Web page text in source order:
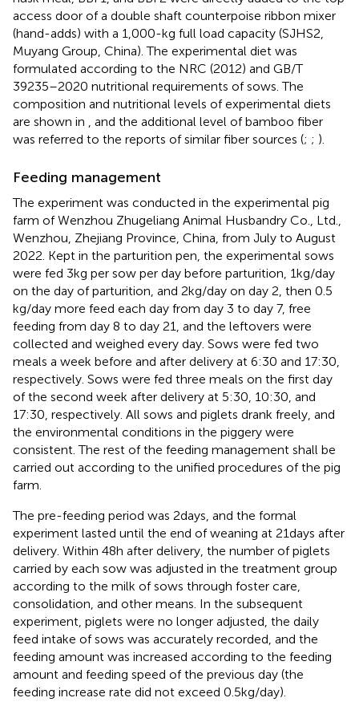
access door of a double shaft counterpoise ribbon mixer
(hand-adds) with a 1,000-kg full load capacity (SJHS2,
Muyang Group, China). The experimental diet was
formulated according to the NRC (2012) and GB/T
39235–2020 nutritional requirements of sows. The
composition and nutritional levels of experimental diets
are shown in
, and the additional level of bamboo fiber
was referred to the reports of similar fiber sources (; ; ).
Feeding management
The experiment was conducted in the experimental pig
farm of Wenzhou Zhugeliang Animal Husbandry Co., Ltd.,
Wenzhou, Zhejiang Province, China, from July to August
2022. Kept in the parturition pen, the experimental sows
were fed 3 kg per sow per day before parturition, 1 kg/day
on the day of parturition, and 2 kg/day on day 2, then 0.5
kg/day more feed each day from day 3 to day 7, free
feeding from day 8 to day 21, and the leftovers were
collected and weighed every day. Sows were fed two
meals a week before and after delivery at 6:30 and 17:30,
respectively. Sows were fed three meals on the first day
of the second week after delivery at 5:30, 10:30, and
17:30, respectively. All sows and piglets drank freely, and
the environmental conditions in the piggery were
consistent. The rest of the feeding management shall be
carried out according to the unified procedures of the pig
farm.
The pre-feeding period was 2 days, and the formal
experiment lasted until the end of weaning at 21 days after
delivery. Within 48 h after delivery, the number of piglets
carried by each sow was adjusted in the treatment group
according to the milk of sows through foster care,
consolidation, and other means. In the subsequent
experiment, piglets were no longer adjusted, the daily
feed intake of sows was accurately recorded, and the
feeding amount was increased according to the feeding
amount and feeding speed of the previous day (the
feeding increase rate did not exceed 0.5 kg/day).